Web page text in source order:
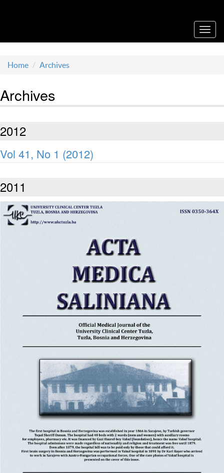
Home Archives
Archives
2012
Vol 41, No 1 (2012)
2011